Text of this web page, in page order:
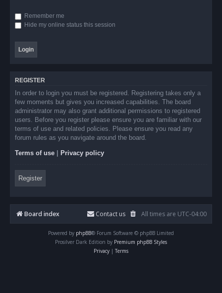
Remember me
Hide my online status this session
REGISTER
In order to login you must be registered. Registering takes only a
few moments but gives you increased capabilities. The board
administrator may also grant additional permissions to registered
users. Before you register please ensure you are familiar with our
terms of use and related policies. Please ensure you read any
forum rules as you navigate around the board.
Terms of use Privacy policy
Register
Board index All times are UTC-04:00
Contact us
Powered by phpBB® Forum Software © phpBB Limited
Prosilver Dark Edition by Premium phpBB Styles
Privacy | Terms